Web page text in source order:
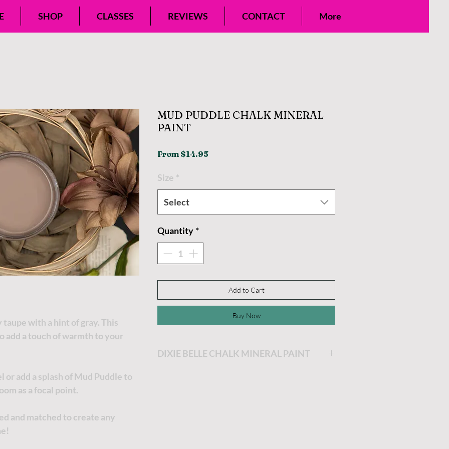
SHOP CLASSES REVIEWS CONTACT More
with a hint of gray. This
add a touch of warmth to your
or add a splash of Mud Puddle to
as a focal point.
and matched to create any
MUD PUDDLE CHALK MINERAL
PAINT
From $14.95Sale
Size *
Select
Quantity *
Add to Cart
Buy Now
DIXIE BELLE CHALK MINERAL PAINT